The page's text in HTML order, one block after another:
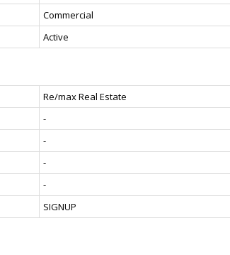
Commercial
Active
Re/max Real Estate
-
-
-
-
SIGNUP